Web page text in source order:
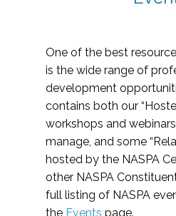
One of the best
is the wide range of
development
contains both our
workshops and
manage, and some
hosted by the NASPA
other NASPA
full listing of NASPA
the Events page.